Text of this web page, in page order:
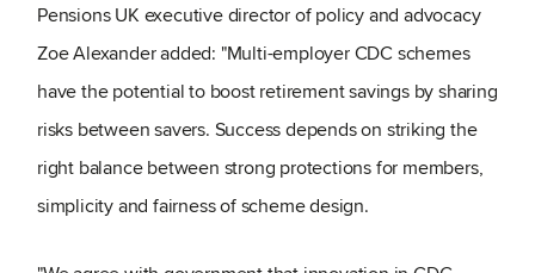
Pensions UK executive director of policy and advocacy
Zoe Alexander added: "Multi-employer CDC schemes
have the potential to boost retirement savings by sharing
risks between savers. Success depends on striking the
right balance between strong protections for members,
simplicity and fairness of scheme design.